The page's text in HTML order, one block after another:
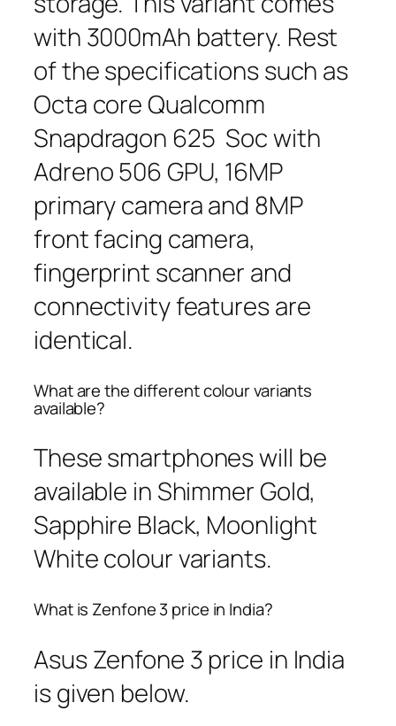
with 3000mAh battery. Rest
of the specifications such as
Octa core Qualcomm
Snapdragon 625 Soc with
Adreno 506 GPU, 16MP
primary camera and 8MP
front facing camera,
fingerprint scanner and
connectivity features are
identical.
What are the different colour variants
available?
These smartphones will be
available in Shimmer Gold,
Sapphire Black, Moonlight
White colour variants.
What is Zenfone 3 price in India?
Asus Zenfone 3 price in India
is given below.